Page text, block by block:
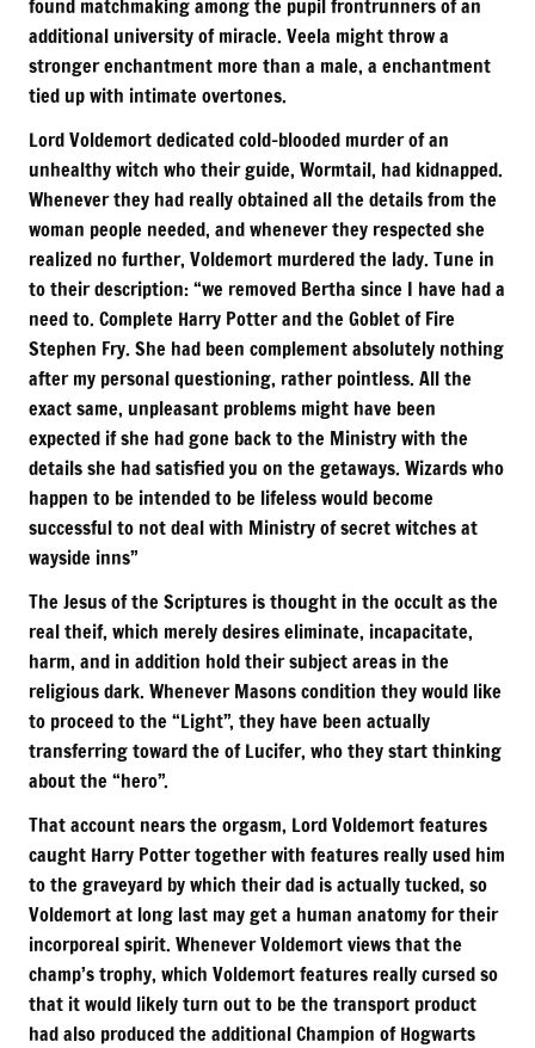
found matchmaking among the pupil frontrunners of an
additional university of miracle. Veela might throw a
stronger enchantment more than a male, a enchantment
tied up with intimate overtones.
Lord Voldemort dedicated cold-blooded murder of an
unhealthy witch who their guide, Wormtail, had kidnapped.
Whenever they had really obtained all the details from the
woman people needed, and whenever they respected she
realized no further, Voldemort murdered the lady. Tune in
to their description: “we removed Bertha since I have had a
need to. Complete Harry Potter and the Goblet of Fire
Stephen Fry. She had been complement absolutely nothing
after my personal questioning, rather pointless. All the
exact same, unpleasant problems might have been
expected if she had gone back to the Ministry with the
details she had satisfied you on the getaways. Wizards who
happen to be intended to be lifeless would become
successful to not deal with Ministry of secret witches at
wayside inns”
The Jesus of the Scriptures is thought in the occult as the
real theif, which merely desires eliminate, incapacitate,
harm, and in addition hold their subject areas in the
religious dark. Whenever Masons condition they would like
to proceed to the “Light”, they have been actually
transferring toward the of Lucifer, who they start thinking
about the “hero”.
That account nears the orgasm, Lord Voldemort features
caught Harry Potter together with features really used him
to the graveyard by which their dad is actually tucked, so
Voldemort at long last may get a human anatomy for their
incorporeal spirit. Whenever Voldemort views that the
champ’s trophy, which Voldemort features really cursed so
that it would likely turn out to be the transport product
had also produced the additional Champion of Hogwarts